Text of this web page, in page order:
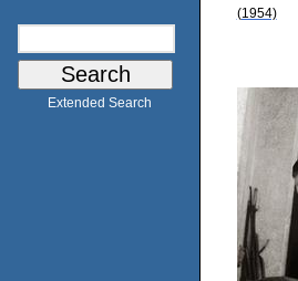
Extended Search
(1954)